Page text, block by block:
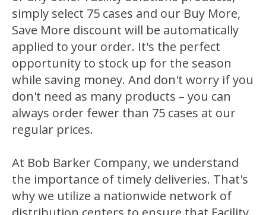
simply select 75 cases and our Buy More,
Save More discount will be automatically
applied to your order. It's the perfect
opportunity to stock up for the season
while saving money. And don't worry if you
don't need as many products – you can
always order fewer than 75 cases at our
regular prices.
At Bob Barker Company, we understand
the importance of timely deliveries. That's
why we utilize a nationwide network of